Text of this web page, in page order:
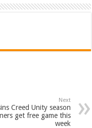
Next
Creed Unity season
get free game this
week